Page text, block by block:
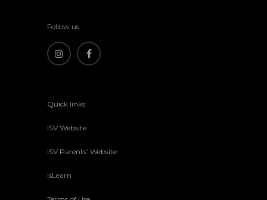
Follow us
Quick links:
ISV Website
ISV Parents’ Website
isLearn